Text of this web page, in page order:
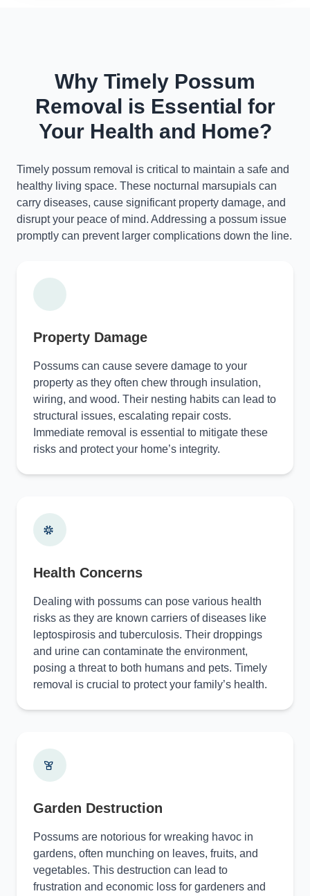
Why Timely Possum
Removal is Essential for
Your Health and Home?
Timely possum removal is critical to maintain a safe and
healthy living space. These nocturnal marsupials can
carry diseases, cause significant property damage, and
disrupt your peace of mind. Addressing a possum issue
promptly can prevent larger complications down the line.
Property Damage
Possums can cause severe damage to your
property as they often chew through insulation,
wiring, and wood. Their nesting habits can lead to
structural issues, escalating repair costs.
Immediate removal is essential to mitigate these
risks and protect your home’s integrity.
Health Concerns
Dealing with possums can pose various health
risks as they are known carriers of diseases like
leptospirosis and tuberculosis. Their droppings
and urine can contaminate the environment,
posing a threat to both humans and pets. Timely
removal is crucial to protect your family’s health.
Garden Destruction
Possums are notorious for wreaking havoc in
gardens, often munching on leaves, fruits, and
vegetables. This destruction can lead to
frustration and economic loss for gardeners and